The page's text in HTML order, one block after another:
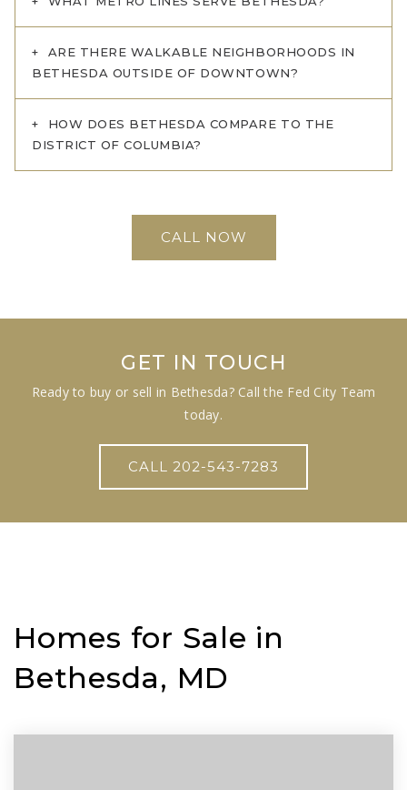
ARE THERE WALKABLE NEIGHBORHOODS IN
BETHESDA OUTSIDE OF DOWNTOWN?
HOW DOES BETHESDA COMPARE TO THE
DISTRICT OF COLUMBIA?
CALL NOW
GET IN TOUCH
Ready to buy or sell in Bethesda? Call the Fed City Team
today.
CALL 202-543-7283
Homes for Sale in
Bethesda, MD